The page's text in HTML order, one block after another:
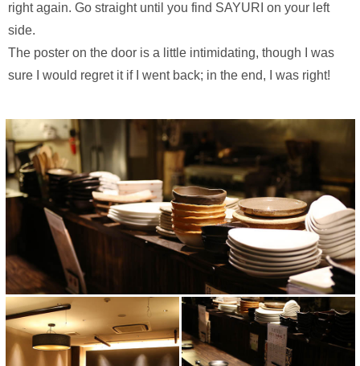
right again. Go straight until you find SAYURI on your left
side.
The poster on the door is a little intimidating, though I was
sure I would regret it if I went back; in the end, I was right!